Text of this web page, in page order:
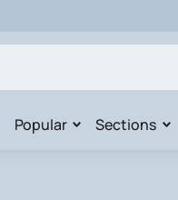
Popular Sections